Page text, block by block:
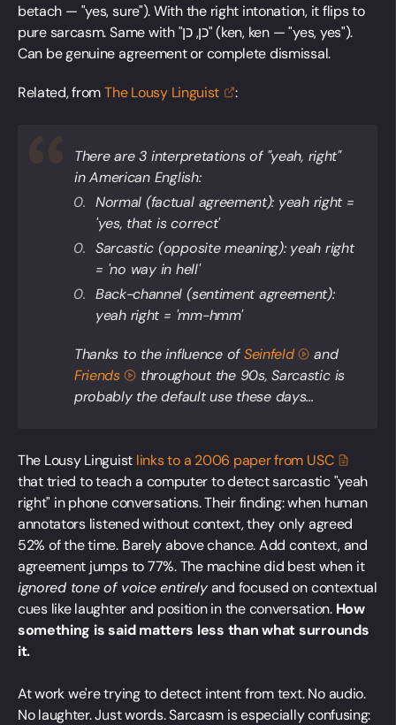
betach — "yes, sure"). With the right intonation, it flips to
pure sarcasm. Same with "כן, כן" (ken, ken — "yes, yes").
Can be genuine agreement or complete dismissal.
Related, fromThe Lousy Linguist :
There are 3 interpretations of "yeah, right"
in American English:
Normal (factual agreement): yeah right =
'yes, that is correct'
Sarcastic (opposite meaning): yeah right
= 'no way in hell'
Back-channel (sentiment agreement):
yeah right = 'mm-hmm'
Thanks to the influence ofSeinfeld
and
Friends
throughout the 90s,Sarcasticis
probably the default use these days...
The Lousy Linguist links to a 2006 paper from USC
that tried to teach a computer to detect sarcastic "yeah
right" in phone conversations. Their finding: when human
annotators listened without context, they only agreed
52% of the time. Barely above chance. Add context, and
agreement jumps to 77%. The machine did best when it
ignored tone of voice entirelyand focused on contextual
cues like laughter and position in the conversation. How
something is said matters less than what surrounds
it.
At work we're trying to detect intent from text. No audio.
No laughter. Just words. Sarcasm is especially confusing: